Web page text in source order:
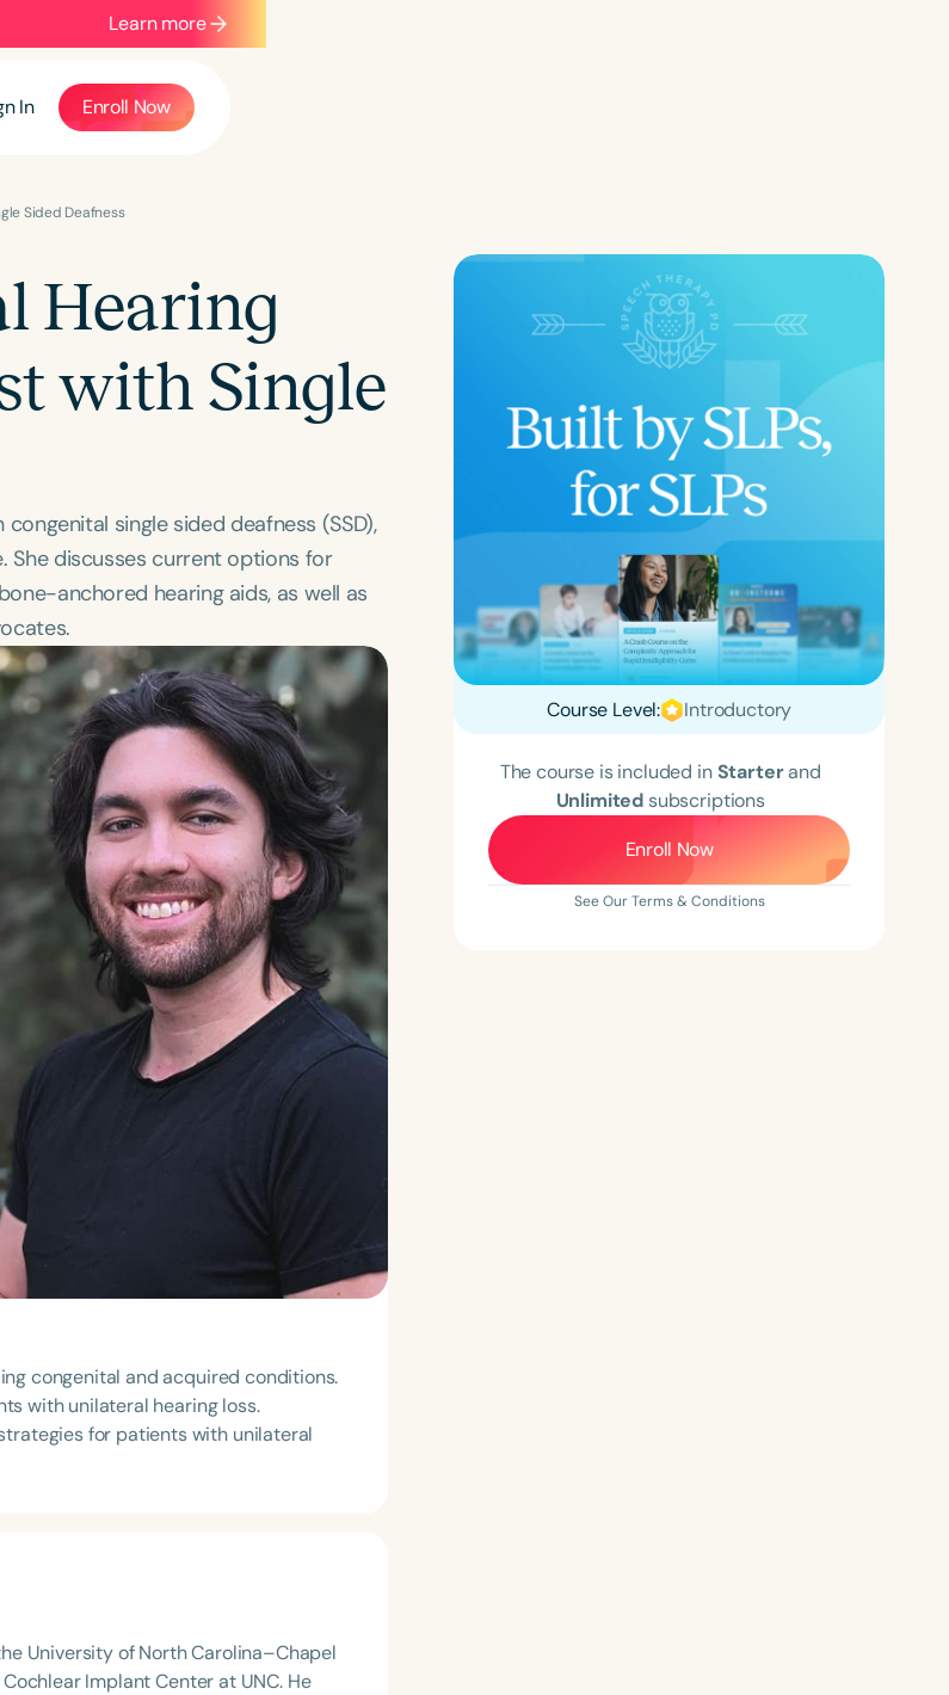
Learn more
In Enroll Now
Sided Deafness
Hearing
with Single
single sided deafness (SSD),
She discusses current options for
anchored hearing aids, as well as
congenital and acquired conditions.
with unilateral hearing loss.
for patients with unilateral
University of North Carolina–Chapel
Implant Center at UNC. He
Course Level: Introductory
The course is included inStarterand
Unlimited subscriptions
Enroll Now
See Our Terms & Conditions